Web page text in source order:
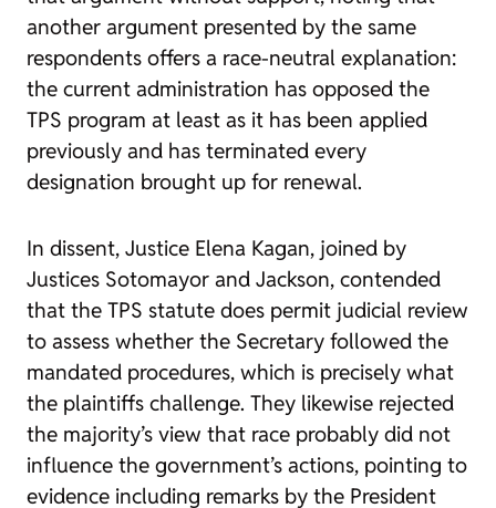
another argument presented by the same
respondents offers a race-neutral explanation:
the current administration has opposed the
TPS program at least as it has been applied
previously and has terminated every
designation brought up for renewal.
In dissent, Justice Elena Kagan, joined by
Justices Sotomayor and Jackson, contended
that the TPS statute does permit judicial review
to assess whether the Secretary followed the
mandated procedures, which is precisely what
the plaintiffs challenge. They likewise rejected
the majority’s view that race probably did not
influence the government’s actions, pointing to
evidence including remarks by the President